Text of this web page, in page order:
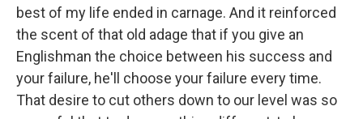
best of my life ended in carnage. And it reinforced
the scent of that old adage that if you give an
Englishman the choice between his success and
your failure, he'll choose your failure every time.
That desire to cut others down to our level was so